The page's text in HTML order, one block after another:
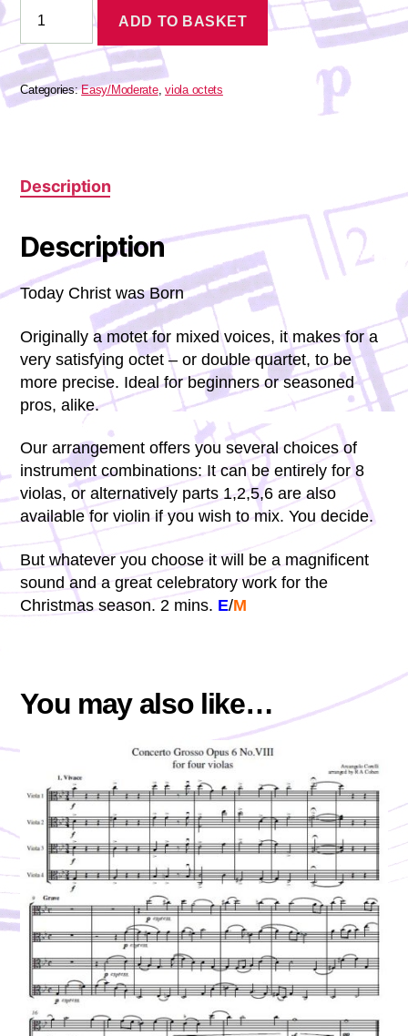
o
P
l
a
-
Christus
Natus
Est
quantity
ADD TO BASKET
Categories:Easy/Moderate,viola octets
Description
Description
Today Christ was Born
Originally a motet for mixed voices, it makes for a
very satisfying octet – or double quartet, to be
more precise. Ideal for beginners or seasoned
pros, alike.
Our arrangement offers you several choices of
instrument combinations: It can be entirely for 8
violas, or alternatively parts 1,2,5,6 are also
available for violin if you wish to mix. You decide.
But whatever you choose it will be a magnificent
sound and a great celebratory work for the
Christmas season. 2 mins. E/M
You may also like…